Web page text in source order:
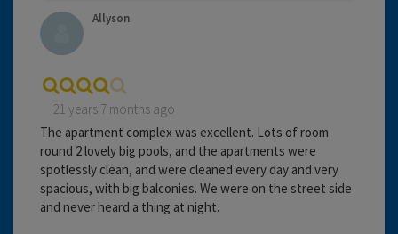
Allyson
21 years 7 months ago
The apartment complex was excellent. Lots of room
round 2 lovely big pools, and the apartments were
spotlessly clean, and were cleaned every day and very
spacious, with big balconies. We were on the street side
and never heard a thing at night.